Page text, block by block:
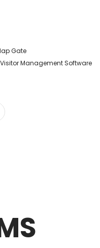
Gate
Visitor Management Software